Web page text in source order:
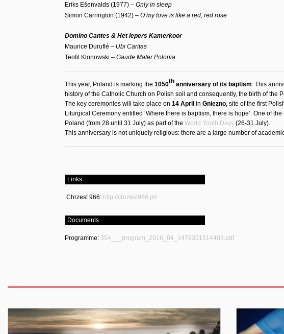
Eriks Ešenvalds (1977) – Only in sleep
Simon Carrington (1942) – O my love is like a red, red rose
Domino Cantes & Het Iepers Kamerkoor
Maurice Duruflé – Ubi Caritas
Teofil Klonowski – Gaude Mater Polonia
This year, Poland is marking the 1050thanniversary of its baptism. This
history of the Catholic Church on Polish soil and consequently, the birth of the
The key ceremonies will take place on 14 April in Gniezno,site of the first
Liturgical Ceremony entitled ‘Where there is baptism, there is hope’. One of
Poland (from 28 until 31 July) as part of the World Youth Days(26-31 July).
This anniversary is not uniquely religious: there are a large number of
Links
Chrzest 966: http://chrzest966.pl/
Documents
Programme: 354___program_2016_04_1479351514403.pdf